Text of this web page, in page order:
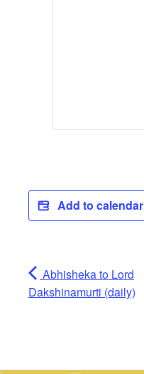
Add to calendar
Abhisheka to Lord
Dakshinamurti (daily)